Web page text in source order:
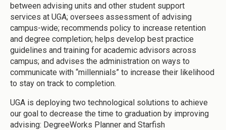
between advising units and other student support
services at UGA; oversees assessment of advising
campus-wide; recommends policy to increase retention
and degree completion; helps develop best practice
guidelines and training for academic advisors across
campus; and advises the administration on ways to
communicate with “millennials” to increase their likelihood
to stay on track to completion.
UGA is deploying two technological solutions to achieve
our goal to decrease the time to graduation by improving
advising: DegreeWorks Planner and Starfish